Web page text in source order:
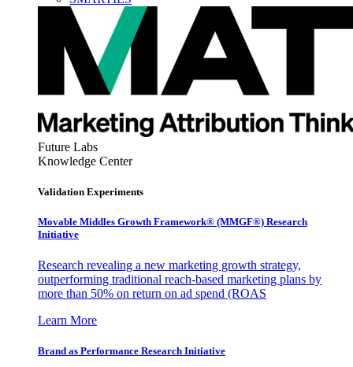
Future Labs
Knowledge Center
Validation Experiments
Movable Middles Growth Framework® (MMGF®) Research
Initiative
Research revealing a new marketing growth strategy,
outperforming traditional reach-based marketing plans by
more than 50% on return on ad spend (ROAS
Learn More
Brand as Performance Research Initiative